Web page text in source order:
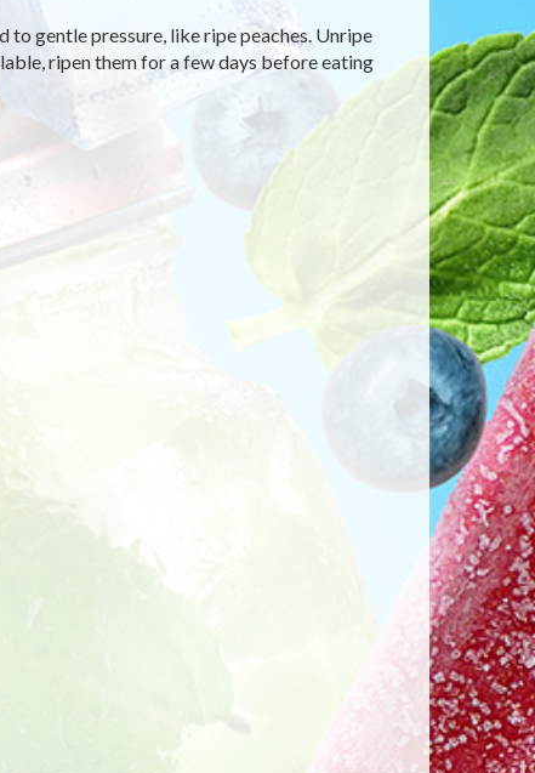
gentle pressure, like ripe peaches. Unripe
ripen them for a few days before eating